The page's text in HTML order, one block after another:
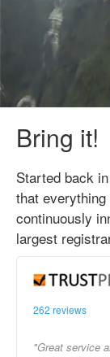
Bring it!
Started back
that
continuously
largest
262 reviews
"Great service